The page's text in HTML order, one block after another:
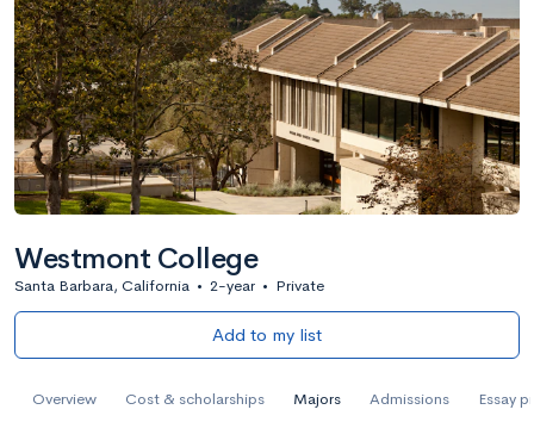
Westmont College
Santa Barbara, California • 2-year • Private
Add to my list
Overview Cost & scholarships Majors Admissions Essay